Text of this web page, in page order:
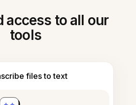
access to all our
tools
files to text